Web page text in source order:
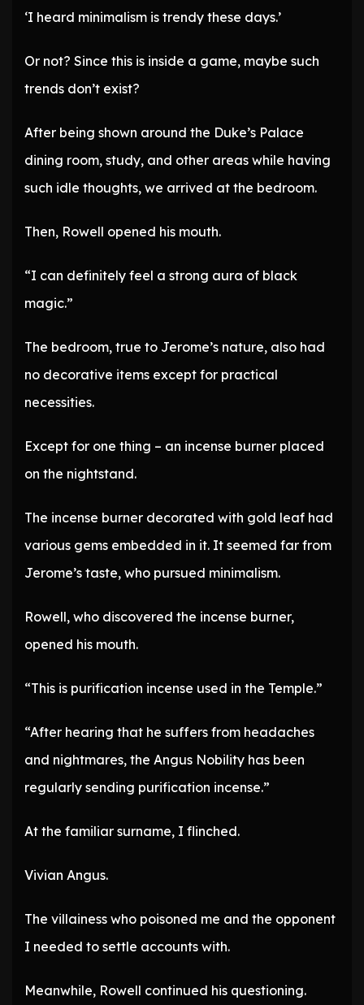
‘I heard minimalism is trendy these days.’
Or not? Since this is inside a game, maybe such
trends don’t exist?
After being shown around the Duke’s Palace
dining room, study, and other areas while having
such idle thoughts, we arrived at the bedroom.
Then, Rowell opened his mouth.
“I can definitely feel a strong aura of black
magic.”
The bedroom, true to Jerome’s nature, also had
no decorative items except for practical
necessities.
Except for one thing – an incense burner placed
on the nightstand.
The incense burner decorated with gold leaf had
various gems embedded in it. It seemed far from
Jerome’s taste, who pursued minimalism.
Rowell, who discovered the incense burner,
opened his mouth.
“This is purification incense used in the Temple.”
“After hearing that he suffers from headaches
and nightmares, the Angus Nobility has been
regularly sending purification incense.”
At the familiar surname, I flinched.
Vivian Angus.
The villainess who poisoned me and the opponent
I needed to settle accounts with.
Meanwhile, Rowell continued his questioning.